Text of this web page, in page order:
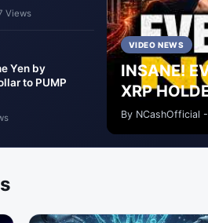
Views
Yen by
to PUMP
VIDEO NEWS
INSANE!
XRP
By NCashOfficial